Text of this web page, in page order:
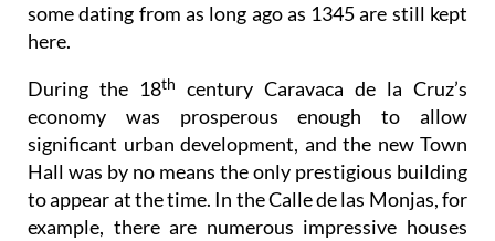
some dating from as long ago as 1345 are still kept
here.
During the 18th
century Caravaca de la Cruz’s
economy was prosperous enough to allow
significant urban development, and the new Town
Hall was by no means the only prestigious building
to appear at the time. In the Calle de las Monjas, for
example, there are numerous impressive houses